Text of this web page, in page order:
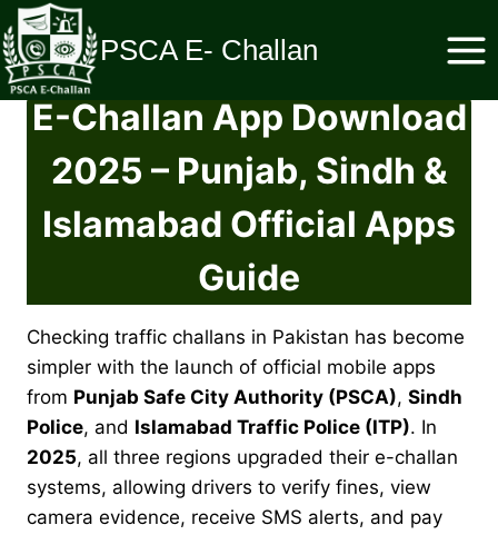
Skip
to
content
PSCA E- Challan
E-Challan App Download
2025 – Punjab, Sindh &
Islamabad Official Apps
Guide
Checking traffic challans in Pakistan has become
simpler with the launch of official mobile apps
from Punjab Safe City Authority (PSCA), Sindh
Police, and Islamabad Traffic Police (ITP). In
2025, all three regions upgraded their e-challan
systems, allowing drivers to verify fines, view
camera evidence, receive SMS alerts, and pay